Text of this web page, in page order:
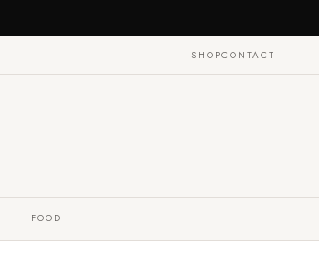
SHOPCONTACT
FOOD